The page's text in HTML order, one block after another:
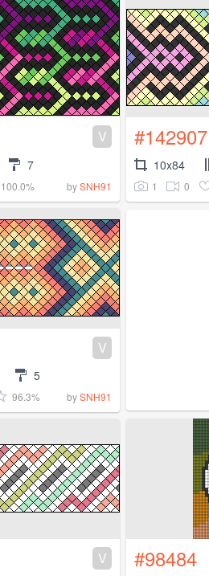
V
7
100.0% bySNH91
#142907
10x84
1 0
V
5
96.3% bySNH91
V #98484